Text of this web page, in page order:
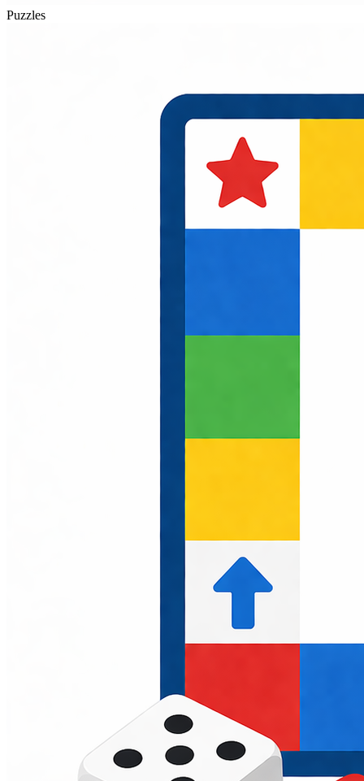
Puzzles